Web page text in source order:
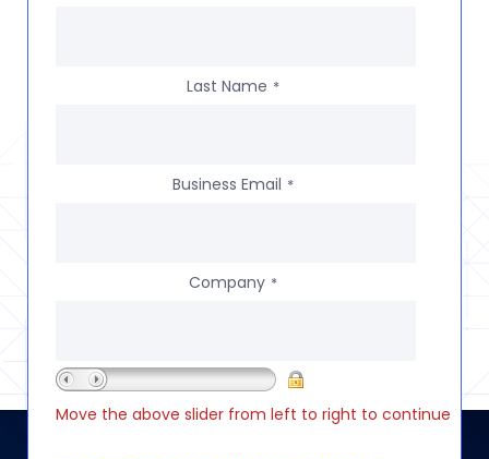
Last Name *
Business Email *
Company *
Move the above slider from left to right to continue